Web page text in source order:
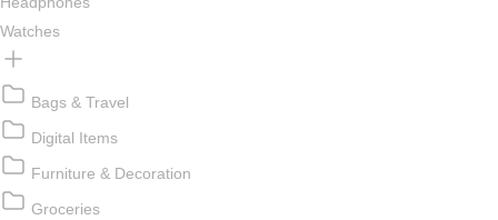
Watches
Bags & Travel
Digital Items
Furniture & Decoration
Groceries